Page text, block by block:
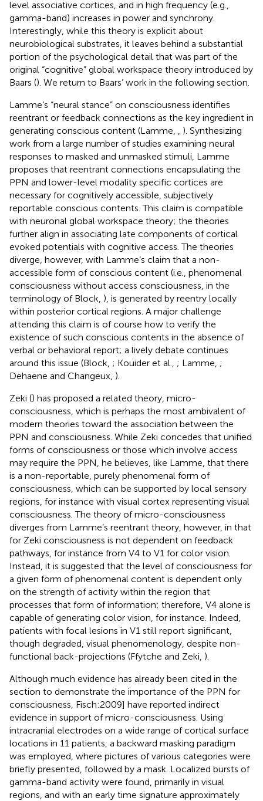
level associative cortices, and in high frequency (e.g.,
gamma-band) increases in power and synchrony.
Interestingly, while this theory is explicit about
neurobiological substrates, it leaves behind a substantial
portion of the psychological detail that was part of the
original “cognitive” global workspace theory introduced by
Baars (). We return to Baars’ work in the following section.
Lamme’s “neural stance” on consciousness identifies
reentrant or feedback connections as the key ingredient in
generating conscious content (Lamme,
). Synthesizing
work from a large number of studies examining neural
responses to masked and unmasked stimuli, Lamme
proposes that reentrant connections encapsulating the
PPN and lower-level modality specific cortices are
necessary for cognitively accessible, subjectively
reportable conscious contents. This claim is compatible
with neuronal global workspace theory; the theories
further align in associating late components of cortical
evoked potentials with cognitive access. The theories
diverge, however, with Lamme’s claim that a non-
accessible form of conscious content (i.e., phenomenal
consciousness without access consciousness, in the
terminology of Block, ), is generated by reentry locally
within posterior cortical regions. A major challenge
attending this claim is of course how to verify the
existence of such conscious contents in the absence of
verbal or behavioral report; a lively debate continues
around this issue (Block, ; Kouider et al., ; Lamme, ;
Dehaene and Changeux, ).
Zeki () has proposed a related theory, micro-
consciousness, which is perhaps the most ambivalent of
modern theories toward the association between the
PPN and consciousness. While Zeki concedes that unified
forms of consciousness or those which involve access
may require the PPN, he believes, like Lamme, that there
is a non-reportable, purely phenomenal form of
consciousness, which can be supported by local sensory
regions, for instance with visual cortex representing visual
consciousness. The theory of micro-consciousness
diverges from Lamme’s reentrant theory, however, in that
for Zeki consciousness is not dependent on feedback
pathways, for instance from V4 to V1 for color vision.
Instead, it is suggested that the level of consciousness for
a given form of phenomenal content is dependent only
on the strength of activity within the region that
processes that form of information; therefore, V4 alone is
capable of generating color vision, for instance. Indeed,
patients with focal lesions in V1 still report significant,
though degraded, visual phenomenology, despite non-
functional back-projections (Ffytche and Zeki, ).
Although much evidence has already been cited in the
section to demonstrate the importance of the PPN for
consciousness, Fisch:2009] have reported indirect
evidence in support of micro-consciousness. Using
intracranial electrodes on a wide range of cortical surface
locations in 11 patients, a backward masking paradigm
was employed, where pictures of various categories were
briefly presented, followed by a mask. Localized bursts of
gamma-band activity were found, primarily in visual
regions, and with an early time signature approximately